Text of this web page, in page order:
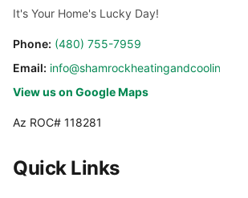
It's Your Home's Lucky Day!
Phone: (480) 755-7959
Email: info@shamrockheatingandcooling.com
View us on Google Maps
Az ROC# 118281
Quick Links